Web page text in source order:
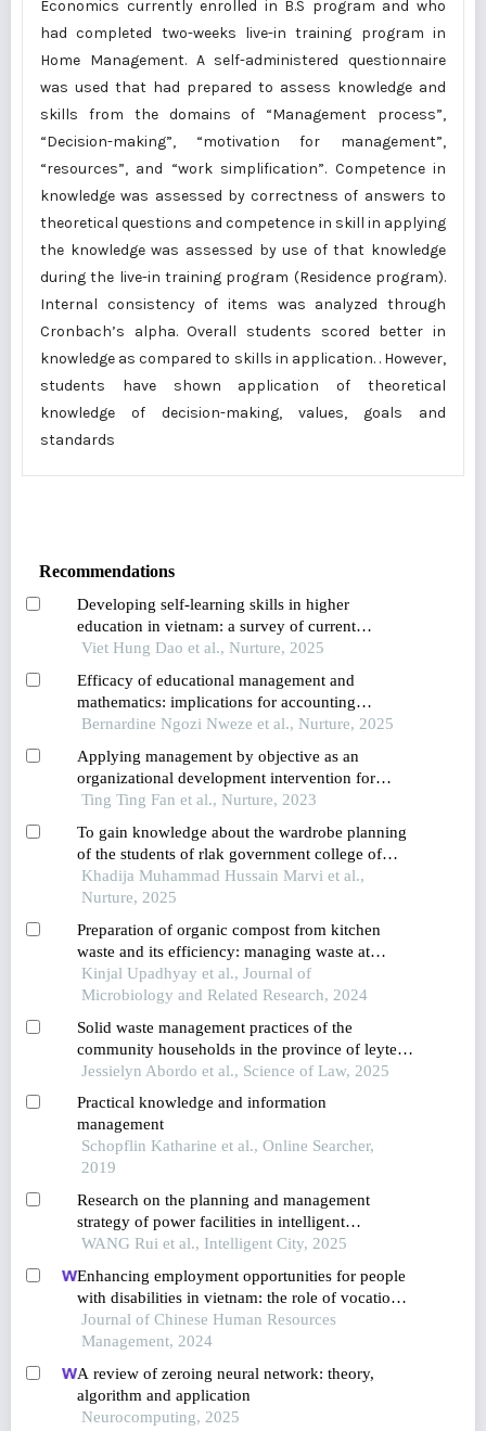
Economics currently enrolled in B.S program and who
had completed two-weeks live-in training program in
Home Management. A self-administered questionnaire
was used that had prepared to assess knowledge and
skills from the domains of “Management process”,
“Decision-making”, “motivation for management”,
“resources”, and “work simplification”. Competence in
knowledge was assessed by correctness of answers to
theoretical questions and competence in skill in applying
the knowledge was assessed by use of that knowledge
during the live-in training program (Residence program).
Internal consistency of items was analyzed through
Cronbach’s alpha. Overall students scored better in
knowledge as compared to skills in application. . However,
students have shown application of theoretical
knowledge of decision-making, values, goals and
standards
Recommendations
Developing self-learning skills in higher
education in vietnam: a survey of current
practices and proposed solutions
Viet Hung Dao et al., Nurture, 2025
Efficacy of educational management and
mathematics: implications for accounting
education and practice in nigeria
Bernardine Ngozi Nweze et al., Nurture, 2025
Applying management by objective as an
organizational development intervention for
improving employee productivity,job
satisfaction: a case study of a company in
thailand
Ting Ting Fan et al., Nurture, 2023
To gain knowledge about the wardrobe planning
of the students of rlak government college of
home economics
Khadija Muhammad Hussain Marvi et al.,
Nurture, 2025
Preparation of organic compost from kitchen
waste and its efficiency: managing waste at
house-hold level
Kinjal Upadhyay et al., Journal of
Microbiology and Related Research, 2024
Solid waste management practices of the
community households in the province of leyte,
philippines
Jessielyn Abordo et al., Science of Law, 2025
Practical knowledge and information
management
Schopflin Katharine et al., Online Searcher,
2019
Research on the planning and management
strategy of power facilities in intelligent
residential communities
WANG Rui et al., Intelligent City, 2025
Enhancing employment opportunities for people
with disabilities in vietnam: the role of vocational
training and job placement centers
Journal of Chinese Human Resources
Management, 2024
A review of zeroing neural network: theory,
algorithm and application
Neurocomputing, 2025